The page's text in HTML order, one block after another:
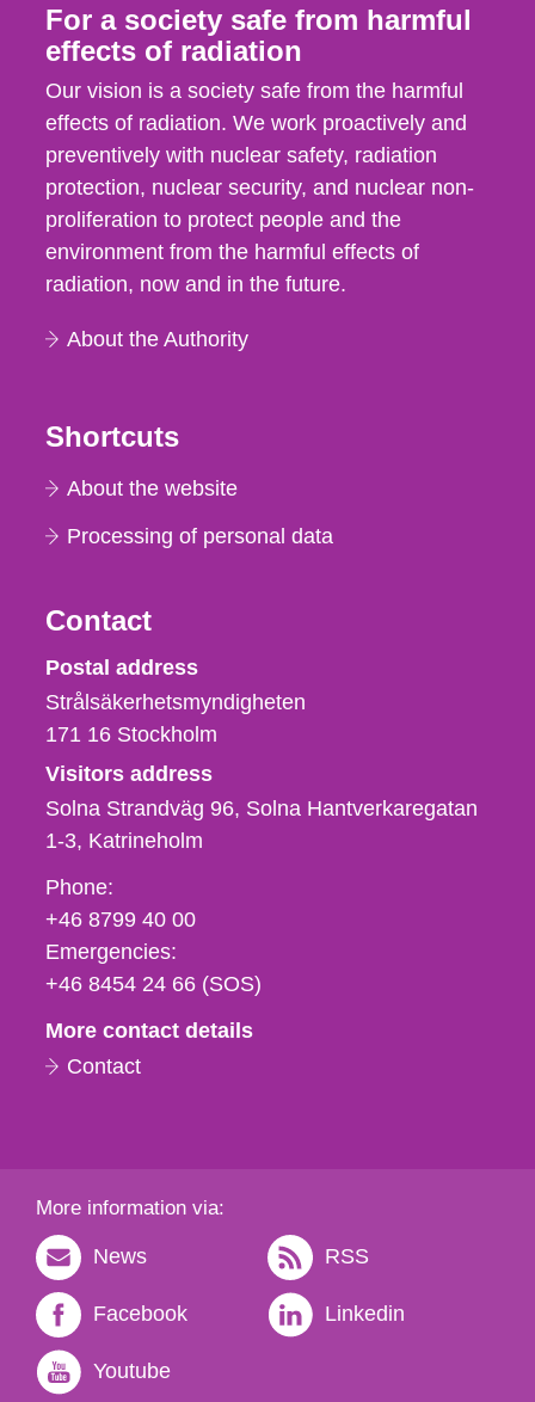
For a society safe from harmful
effects of radiation
Our vision is a society safe from the harmful
effects of radiation. We work proactively and
preventively with nuclear safety, radiation
protection, nuclear security, and nuclear non-
proliferation to protect people and the
environment from the harmful effects of
radiation, now and in the future.
About the Authority
Shortcuts
About the website
Processing of personal data
Contact
Strålsäkerhetsmyndigheten
Postal address
Strålsäkerhetsmyndigheten
171 16 Stockholm
Visitors address
Solna Strandväg 96, Solna Hantverkaregatan
1-3 Katrineholm
Phone,
fax
och
e-
Phone:
+46 8799 40 00
Emergencies:
+46 8454 24 66 (SOS)
More contact details
Contact
More information via:
News RSS
Facebook Linkedin
Youtube